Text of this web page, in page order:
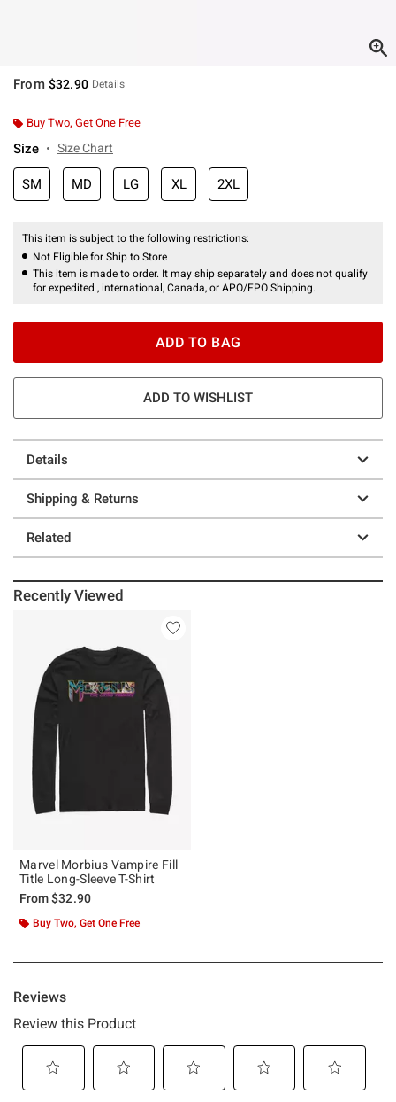
From $32.90 Details
Buy Two, Get One Free
Size Size Chart
SM MD LG XL 2XL
This item is subject to the following restrictions:
Not Eligible for Ship to Store
This item is made to order. It may ship separately and does not qualify
for expedited , international, Canada, or APO/FPO Shipping.
ADD TO BAG
ADD TO WISHLIST
Details
Shipping & Returns
Related
Recently Viewed
Marvel Morbius Vampire Fill
Title Long-Sleeve T-Shirt
From$32.90
Buy Two, Get One Free